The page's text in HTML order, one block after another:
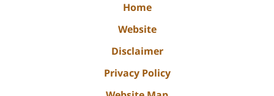
Home
Website
Disclaimer
Privacy Policy